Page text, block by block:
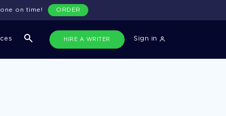
HIRE A WRITER Sign in
on time! ORDER